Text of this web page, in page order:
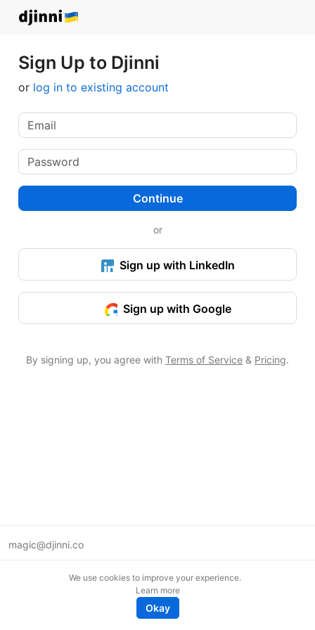
Sign Up to Djinni
or log in to existing account
Continue
or
Sign up with LinkedIn
Sign up with Google
By signing up, you agree with Terms of Service & Pricing.
magic@djinni.co
We use cookies to improve your experience.
Learn more
Okay